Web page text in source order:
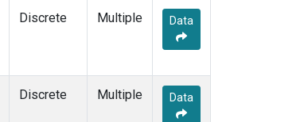
Discrete Multiple Data
Discrete Multiple Data